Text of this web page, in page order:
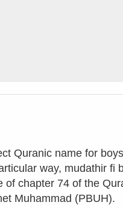
Quranic name for
way, mudathir fi
chapter 74 of the
Muhammad (PBUH).